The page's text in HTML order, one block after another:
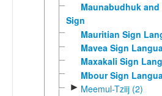
Maunabudhuk
Sign
Mauritian Sign
Mavea Sign
Maxakali Sign
Mbour Sign
► Meemul-Tziij (2)